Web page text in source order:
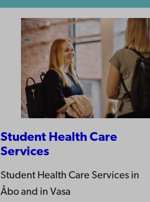
Student Health Care
Services
Student Health Care Services in
Åbo and in Vasa